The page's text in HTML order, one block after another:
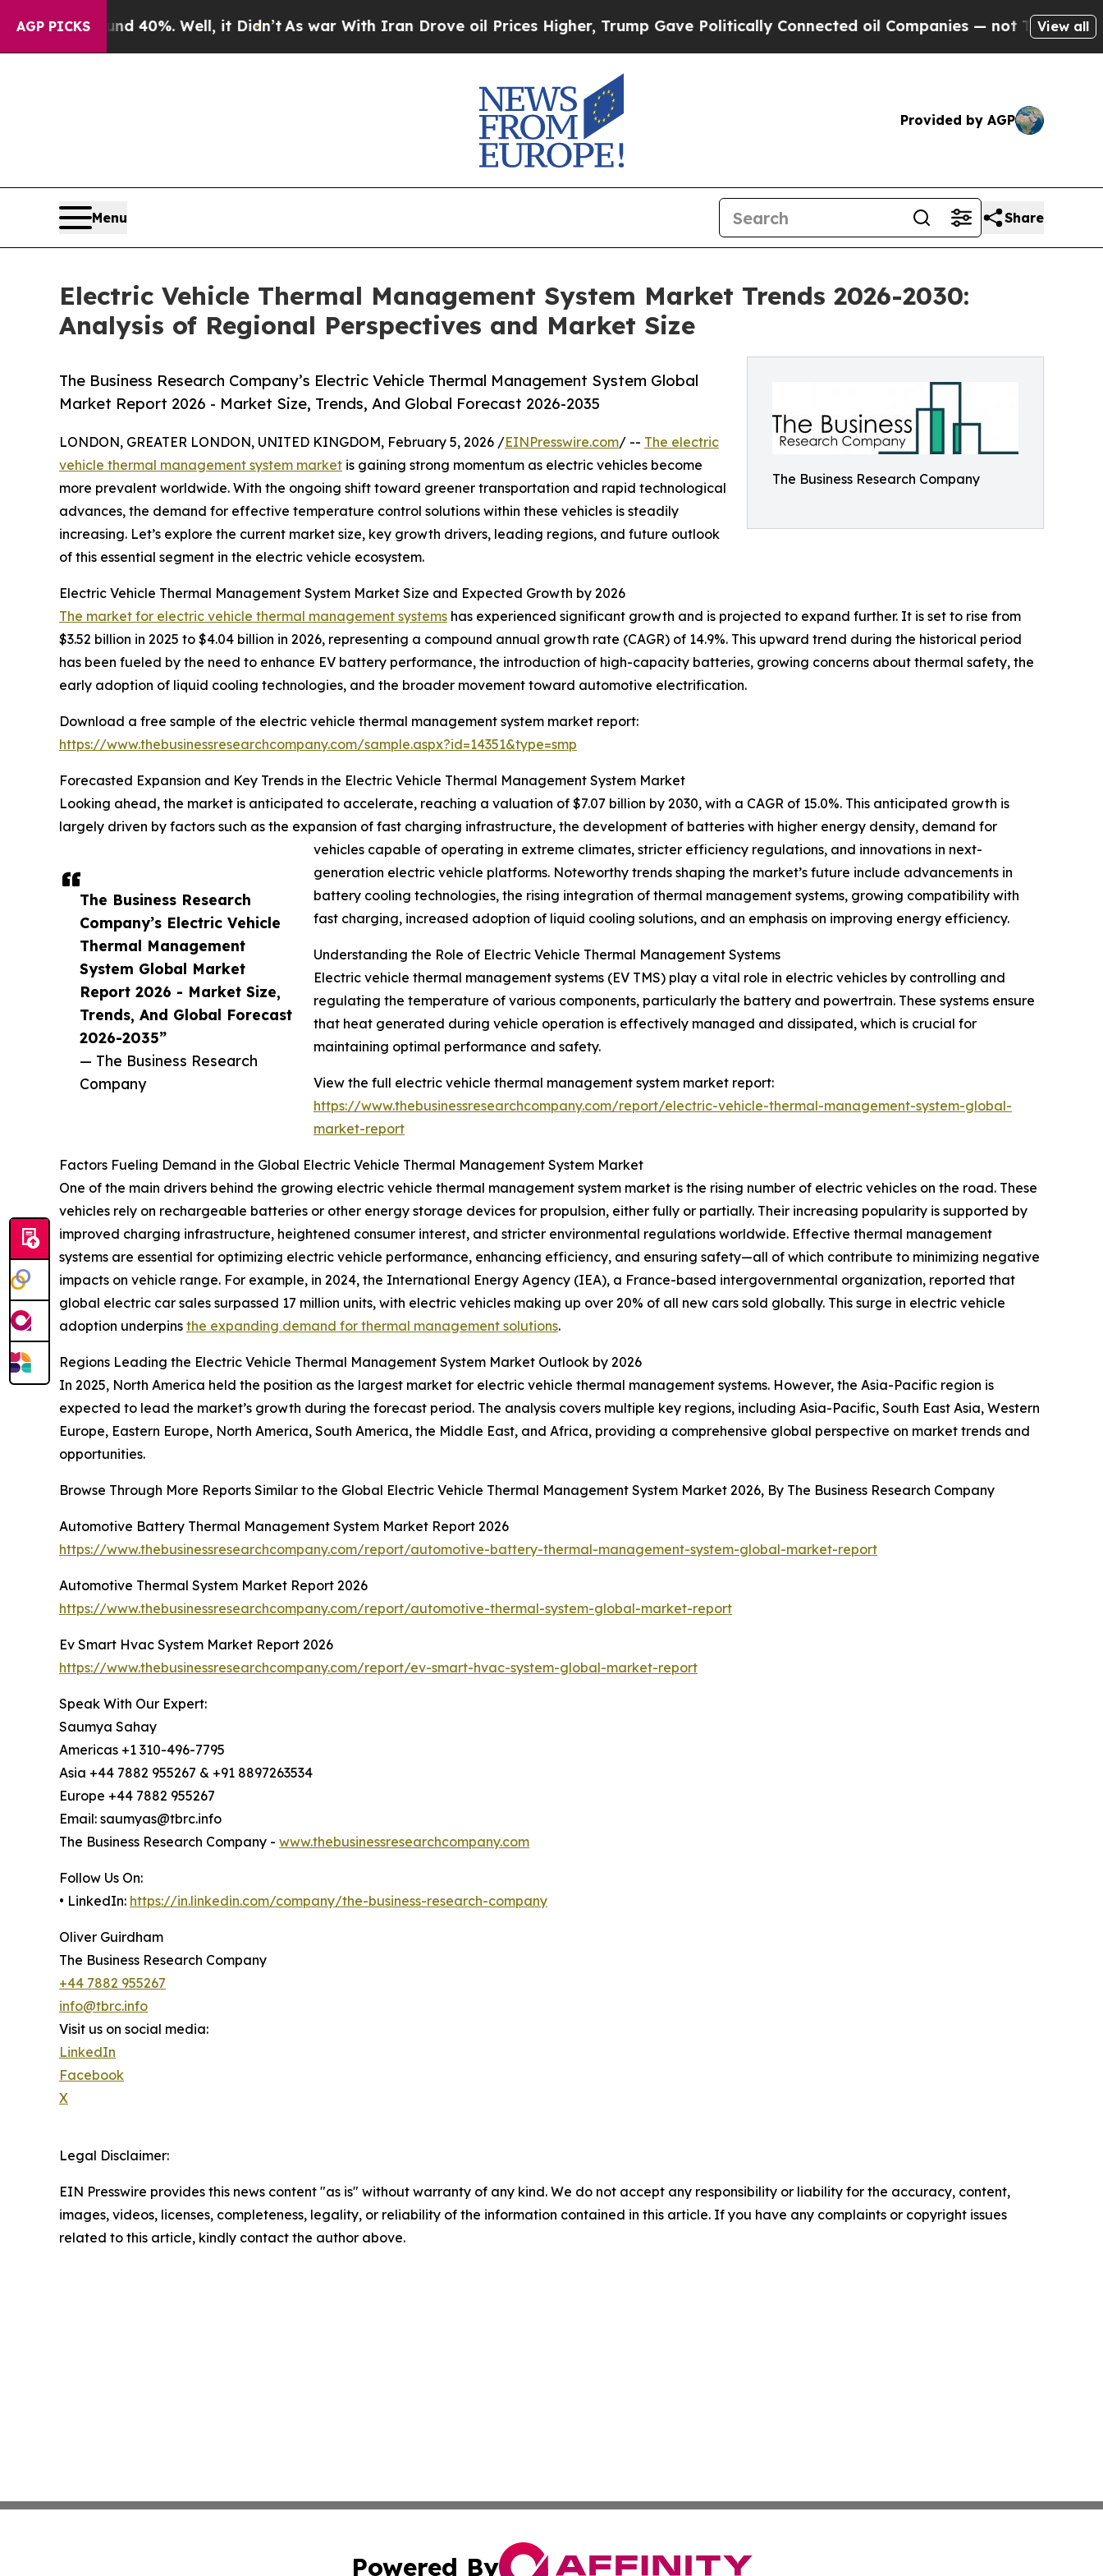
AGP PICKS40%. Well, it Didn’tAs war With Iran Drove oil Prices Higher, Trump Gave Politically Connected oil Companies — not Taxpayers — theView all
Provided by AGP
Menu Share
Electric Vehicle Thermal Management System Market Trends 2026-2030:
Analysis of Regional Perspectives and Market Size
The Business Research Company
The Business Research Company’s Electric Vehicle Thermal Management System Global
Market Report 2026 - Market Size, Trends, And Global Forecast 2026-2035
The Business Research
Company’s Electric Vehicle
Thermal Management
System Global Market
Report 2026 - Market Size,
Trends, And Global Forecast
2026-2035”
— The Business Research
Company
LONDON, GREATER LONDON, UNITED KINGDOM, February 5, 2026 /EINPresswire.com/ -- The electric
vehicle thermal management system market is gaining strong momentum as electric vehicles become
more prevalent worldwide. With the ongoing shift toward greener transportation and rapid technological
advances, the demand for effective temperature control solutions within these vehicles is steadily
increasing. Let’s explore the current market size, key growth drivers, leading regions, and future outlook
of this essential segment in the electric vehicle ecosystem.
Electric Vehicle Thermal Management System Market Size and Expected Growth by 2026
The market for electric vehicle thermal management systems has experienced significant growth and is projected to expand further. It is set to rise from
$3.52 billion in 2025 to $4.04 billion in 2026, representing a compound annual growth rate (CAGR) of 14.9%. This upward trend during the historical period
has been fueled by the need to enhance EV battery performance, the introduction of high-capacity batteries, growing concerns about thermal safety, the
early adoption of liquid cooling technologies, and the broader movement toward automotive electrification.
Download a free sample of the electric vehicle thermal management system market report:
https://www.thebusinessresearchcompany.com/sample.aspx?id=14351&type=smp
Forecasted Expansion and Key Trends in the Electric Vehicle Thermal Management System Market
Looking ahead, the market is anticipated to accelerate, reaching a valuation of $7.07 billion by 2030, with a CAGR of 15.0%. This anticipated growth is
largely driven by factors such as the expansion of fast charging infrastructure, the development of batteries with higher energy density, demand for
vehicles capable of operating in extreme climates, stricter efficiency regulations, and innovations in next-
generation electric vehicle platforms. Noteworthy trends shaping the market’s future include advancements in
battery cooling technologies, the rising integration of thermal management systems, growing compatibility with
fast charging, increased adoption of liquid cooling solutions, and an emphasis on improving energy efficiency.
Understanding the Role of Electric Vehicle Thermal Management Systems
Electric vehicle thermal management systems (EV TMS) play a vital role in electric vehicles by controlling and
regulating the temperature of various components, particularly the battery and powertrain. These systems ensure
that heat generated during vehicle operation is effectively managed and dissipated, which is crucial for
maintaining optimal performance and safety.
View the full electric vehicle thermal management system market report:
https://www.thebusinessresearchcompany.com/report/electric-vehicle-thermal-management-system-global-
market-report
Factors Fueling Demand in the Global Electric Vehicle Thermal Management System Market
One of the main drivers behind the growing electric vehicle thermal management system market is the rising number of electric vehicles on the road. These
vehicles rely on rechargeable batteries or other energy storage devices for propulsion, either fully or partially. Their increasing popularity is supported by
improved charging infrastructure, heightened consumer interest, and stricter environmental regulations worldwide. Effective thermal management
systems are essential for optimizing electric vehicle performance, enhancing efficiency, and ensuring safety—all of which contribute to minimizing negative
impacts on vehicle range. For example, in 2024, the International Energy Agency (IEA), a France-based intergovernmental organization, reported that
global electric car sales surpassed 17 million units, with electric vehicles making up over 20% of all new cars sold globally. This surge in electric vehicle
adoption underpins the expanding demand for thermal management solutions.
Regions Leading the Electric Vehicle Thermal Management System Market Outlook by 2026
In 2025, North America held the position as the largest market for electric vehicle thermal management systems. However, the Asia-Pacific region is
expected to lead the market’s growth during the forecast period. The analysis covers multiple key regions, including Asia-Pacific, South East Asia, Western
Europe, Eastern Europe, North America, South America, the Middle East, and Africa, providing a comprehensive global perspective on market trends and
opportunities.
Browse Through More Reports Similar to the Global Electric Vehicle Thermal Management System Market 2026, By The Business Research Company
Automotive Battery Thermal Management System Market Report 2026
https://www.thebusinessresearchcompany.com/report/automotive-battery-thermal-management-system-global-market-report
Automotive Thermal System Market Report 2026
https://www.thebusinessresearchcompany.com/report/automotive-thermal-system-global-market-report
Ev Smart Hvac System Market Report 2026
https://www.thebusinessresearchcompany.com/report/ev-smart-hvac-system-global-market-report
Speak With Our Expert:
Saumya Sahay
Americas +1 310-496-7795
Asia +44 7882 955267 & +91 8897263534
Europe +44 7882 955267
Email: saumyas@tbrc.info
The Business Research Company - www.thebusinessresearchcompany.com
Follow Us On:
• LinkedIn: https://in.linkedin.com/company/the-business-research-company
Oliver Guirdham
The Business Research Company
+44 7882 955267
info@tbrc.info
Visit us on social media:
LinkedIn
Facebook
X
Legal Disclaimer:
EIN Presswire provides this news content "as is" without warranty of any kind. We do not accept any responsibility or liability for the accuracy, content,
images, videos, licenses, completeness, legality, or reliability of the information contained in this article. If you have any complaints or copyright issues
related to this article, kindly contact the author above.
Powered By